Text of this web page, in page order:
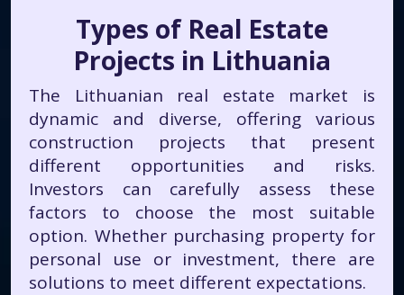
Types of Real Estate
Projects in Lithuania
The Lithuanian real estate market is
dynamic and diverse, offering various
construction projects that present
different opportunities and risks.
Investors can carefully assess these
factors to choose the most suitable
option. Whether purchasing property for
personal use or investment, there are
solutions to meet different expectations.